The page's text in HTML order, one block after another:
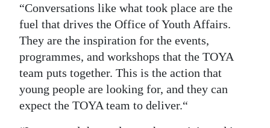
“Conversations like what took place are the
fuel that drives the Office of Youth Affairs.
They are the inspiration for the events,
programmes, and workshops that the TOYA
team puts together. This is the action that
young people are looking for, and they can
expect the TOYA team to deliver.“